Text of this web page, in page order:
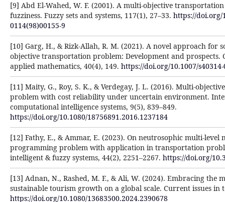
[9] Abd El-Wahed, W. F. (2001). A multi-objective
fuzziness. Fuzzy sets and systems, 117(1), 27–33. https://doi.org/
0114(98)00155-9
[10] Garg, H., & Rizk-Allah, R. M. (2021). A novel approach for
objective transportation problem: Development and prospects.
applied mathematics, 40(4), 149. https://doi.org/10.1007/s40314-
[11] Maity, G., Roy, S. K., & Verdegay, J. L. (2016). Multi-
problem with cost reliability under uncertain environment.
computational intelligence systems, 9(5), 839–849.
https://doi.org/10.1080/18756891.2016.1237184
[12] Fathy, E., & Ammar, E. (2023). On neutrosophic multi-level
programming problem with application in transportation
intelligent & fuzzy systems, 44(2), 2251–2267. https://doi.org/
[13] Adnan, N., Rashed, M. F., & Ali, W. (2024). Embracing the
sustainable tourism growth on a global scale. Current issues in
https://doi.org/10.1080/13683500.2024.2390678